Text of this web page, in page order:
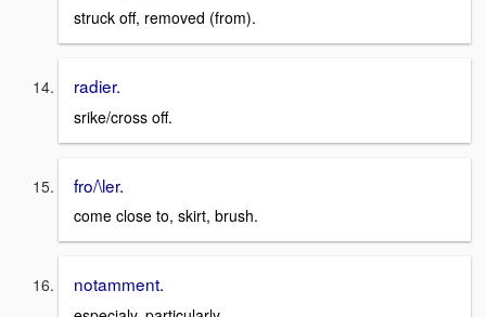
struck off, removed (from).
radier.
srike/cross off.
fro/\ler.
come close to, skirt, brush.
notamment.